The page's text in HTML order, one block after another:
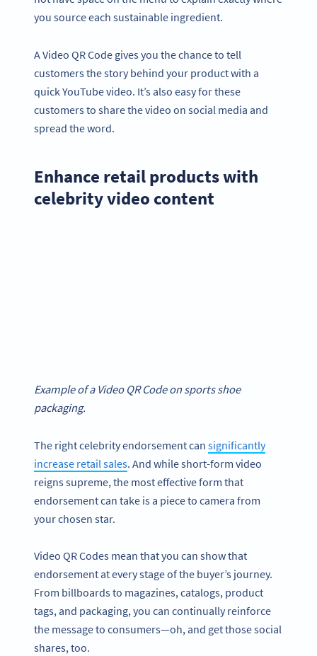
you source each sustainable ingredient.
A Video QR Code gives you the chance to tell
customers the story behind your product with a
quick YouTube video. It’s also easy for these
customers to share the video on social media and
spread the word.
Enhance retail products with
celebrity video content
Example of a Video QR Code on sports shoe
packaging.
The right celebrity endorsement can significantly
increase retail sales. And while short-form video
reigns supreme, the most effective form that
endorsement can take is a piece to camera from
your chosen star.
Video QR Codes mean that you can show that
endorsement at every stage of the buyer’s journey.
From billboards to magazines, catalogs, product
tags, and packaging, you can continually reinforce
the message to consumers—oh, and get those social
shares, too.